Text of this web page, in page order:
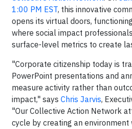
1:00 PM EST, this innovative
opens its virtual doors,
where social impact
surface-level metrics to create
"Corporate citizenship today is
PowerPoint presentations and
measure activity rather than
impact," says Chris Jarvis,
"Our Collective Action Network
cycle by creating an